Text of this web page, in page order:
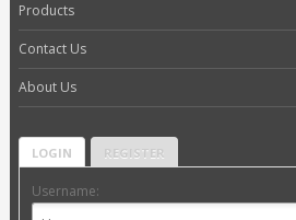
Products
Contact Us
About Us
LOGIN REGISTER
Username: